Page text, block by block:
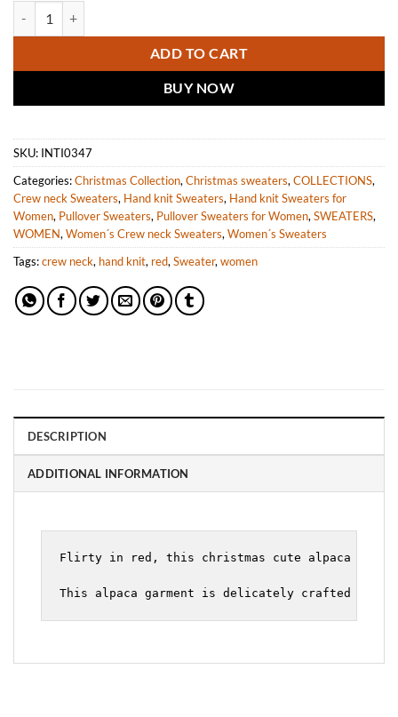
ADD TO CART
BUY NOW
SKU: INTI0347
Categories:Christmas Collection, Christmas sweaters, COLLECTIONS,
Crew neck Sweaters, Hand knit Sweaters, Hand knit Sweaters for
Women, Pullover Sweaters, Pullover Sweaters for Women, SWEATERS,
WOMEN, Women´s Crew neck Sweaters, Women´s Sweaters
Tags:crew neck, hand knit, red, Sweater, women
DESCRIPTION
ADDITIONAL INFORMATION
Flirty in red, this christmas cute alpaca
This alpaca garment is delicately crafted with